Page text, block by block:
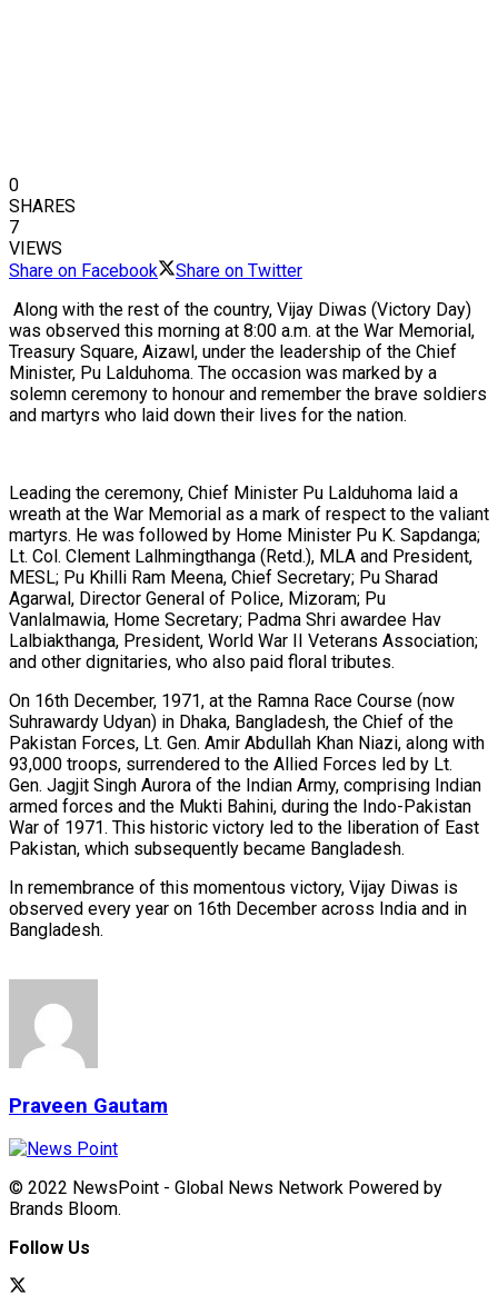
0
SHARES
7
VIEWS
Share on Facebook
Share on Twitter
Along with the rest of the country, Vijay Diwas (Victory Day)
was observed this morning at 8:00 a.m. at the War Memorial,
Treasury Square, Aizawl, under the leadership of the Chief
Minister, Pu Lalduhoma. The occasion was marked by a
solemn ceremony to honour and remember the brave soldiers
and martyrs who laid down their lives for the nation.
Leading the ceremony, Chief Minister Pu Lalduhoma laid a
wreath at the War Memorial as a mark of respect to the valiant
martyrs. He was followed by Home Minister Pu K. Sapdanga;
Lt. Col. Clement Lalhmingthanga (Retd.), MLA and President,
MESL; Pu Khilli Ram Meena, Chief Secretary; Pu Sharad
Agarwal, Director General of Police, Mizoram; Pu
Vanlalmawia, Home Secretary; Padma Shri awardee Hav
Lalbiakthanga, President, World War II Veterans Association;
and other dignitaries, who also paid floral tributes.
On 16th December, 1971, at the Ramna Race Course (now
Suhrawardy Udyan) in Dhaka, Bangladesh, the Chief of the
Pakistan Forces, Lt. Gen. Amir Abdullah Khan Niazi, along with
93,000 troops, surrendered to the Allied Forces led by Lt.
Gen. Jagjit Singh Aurora of the Indian Army, comprising Indian
armed forces and the Mukti Bahini, during the Indo-Pakistan
War of 1971. This historic victory led to the liberation of East
Pakistan, which subsequently became Bangladesh.
In remembrance of this momentous victory, Vijay Diwas is
observed every year on 16th December across India and in
Bangladesh.
Praveen Gautam
© 2022 NewsPoint - Global News Network Powered by
Brands Bloom.
Follow Us